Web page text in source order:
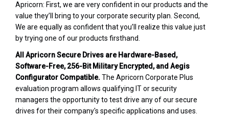
Apricorn: First, we are very confident in our products and the
value they’ll bring to your corporate security plan. Second,
We are equally as confident that you’ll realize this value just
by trying one of our products firsthand.
All Apricorn Secure Drives are Hardware-Based,
Software-Free, 256-Bit Military Encrypted, and Aegis
Configurator Compatible. The Apricorn Corporate Plus
evaluation program allows qualifying IT or security
managers the opportunity to test drive any of our secure
drives for their company's specific applications and uses.